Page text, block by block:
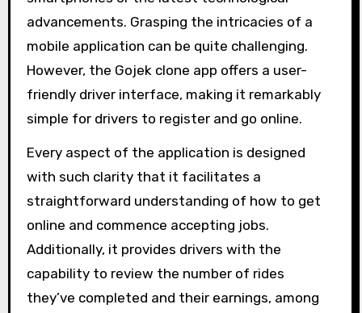
advancements. Grasping the intricacies of a
mobile application can be quite challenging.
However, the Gojek clone app offers a user-
friendly driver interface, making it remarkably
simple for drivers to register and go online.
Every aspect of the application is designed
with such clarity that it facilitates a
straightforward understanding of how to get
online and commence accepting jobs.
Additionally, it provides drivers with the
capability to review the number of rides
they’ve completed and their earnings, among